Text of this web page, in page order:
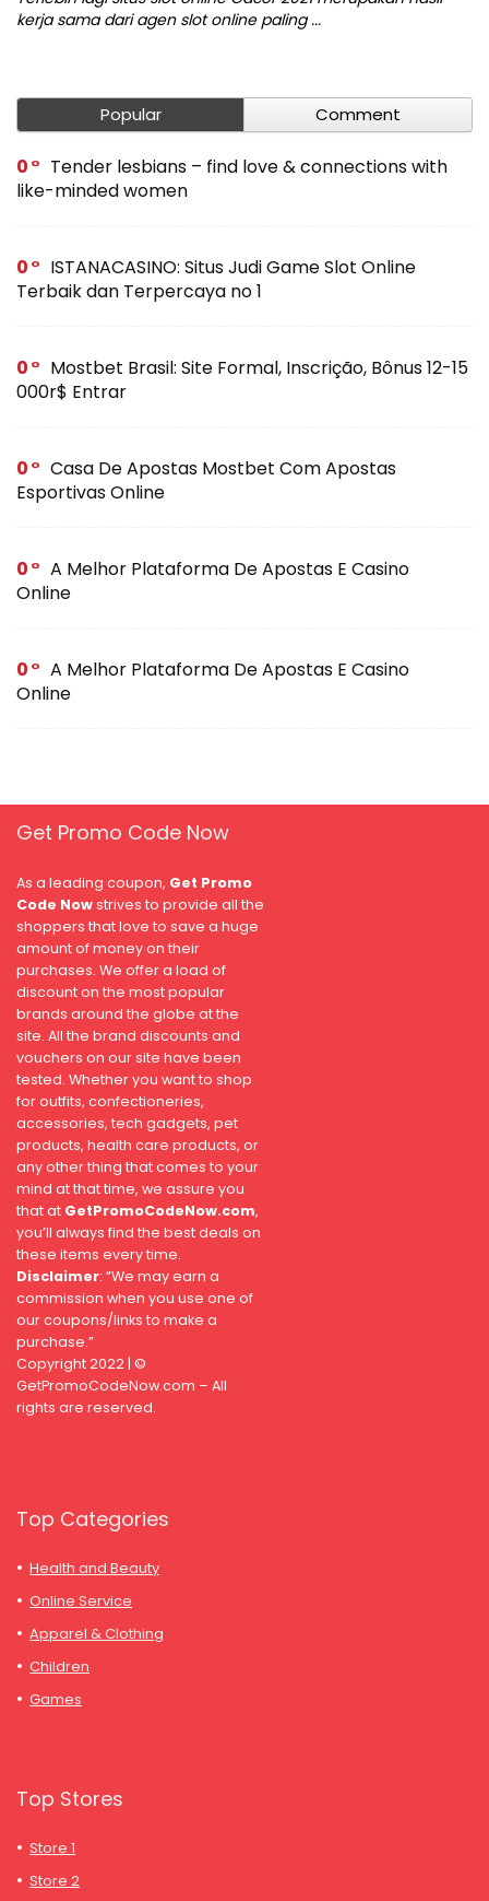
kerja sama dari agen slot online paling ...
Popular Comment
0
Tender lesbians – find love & connections with
like-minded women
0
ISTANACASINO: Situs Judi Game Slot Online
Terbaik dan Terpercaya no 1
0
Mostbet Brasil: Site Formal, Inscrição, Bônus 12-15
000r$ Entrar
0
Casa De Apostas Mostbet Com Apostas
Esportivas Online
0
A Melhor Plataforma De Apostas E Casino
Online
0
A Melhor Plataforma De Apostas E Casino
Online
Get Promo Code Now
As a leading coupon, Get Promo
Code Nowstrives to provide all the
shoppers that love to save a huge
amount of money on their
purchases. We offer a load of
discount on the most popular
brands around the globe at the
site. All the brand discounts and
vouchers on our site have been
tested. Whether you want to shop
for outfits, confectioneries,
accessories, tech gadgets, pet
products, health care products, or
any other thing that comes to your
mind at that time, we assure you
that at GetPromoCodeNow.com,
you’ll always find the best deals on
these items every time.
Disclaimer: “We may earn a
commission when you use one of
our coupons/links to make a
purchase.”
Copyright 2022 | ©
GetPromoCodeNow.com – All
rights are reserved.
Top Categories
Health and Beauty
Online Service
Apparel & Clothing
Children
Games
Top Stores
Store 1
Store 2